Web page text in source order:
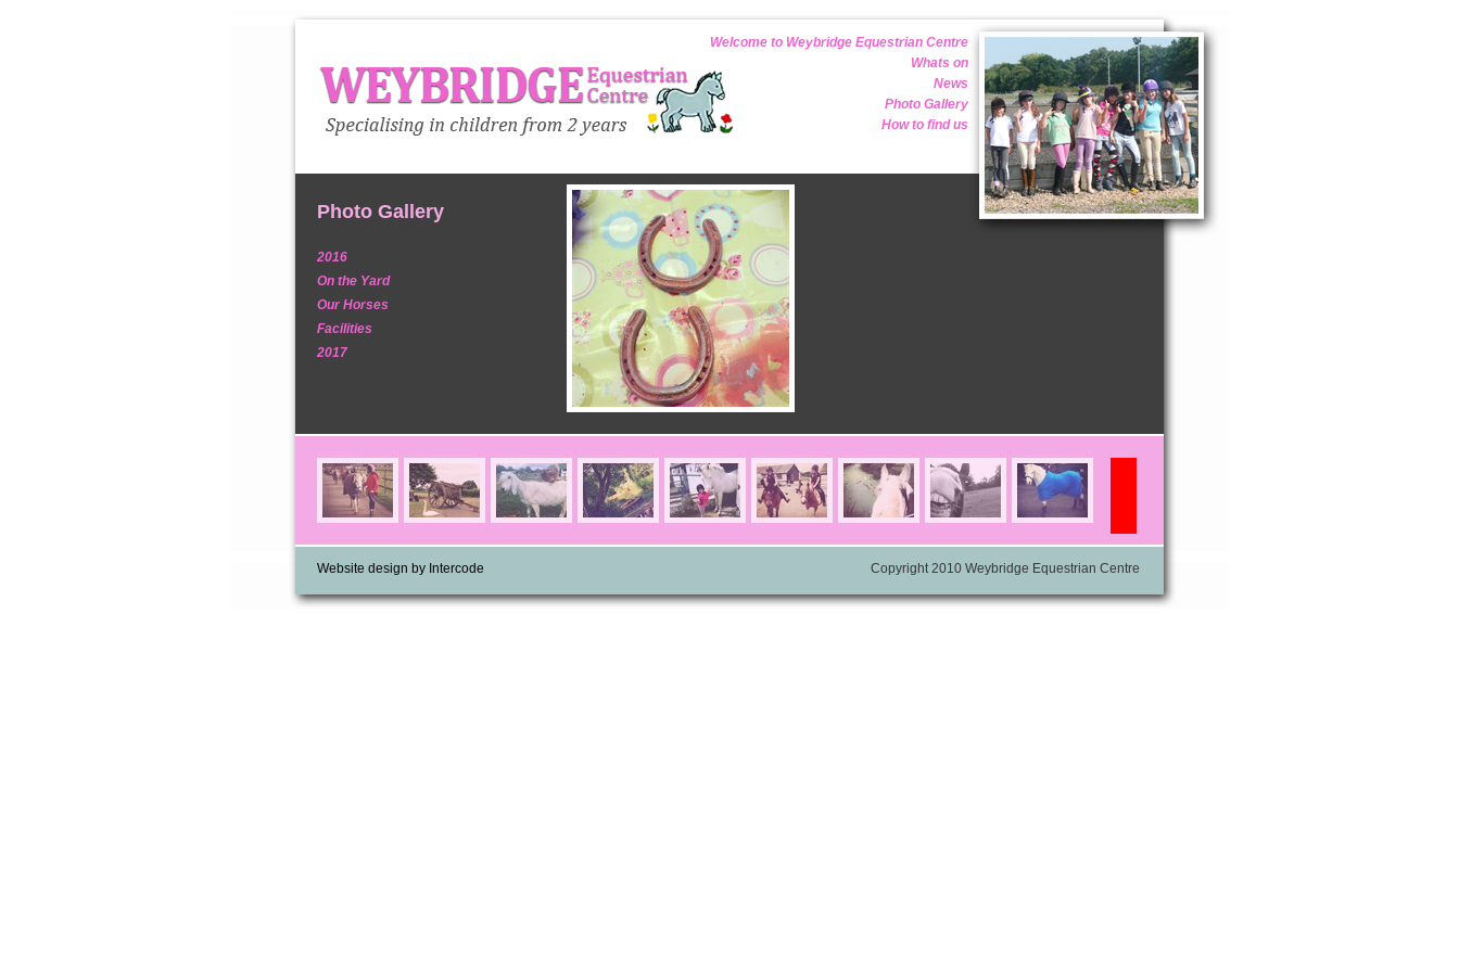
Photo Gallery
2016
On the Yard
Our Horses
Facilities
2017
Welcome to Weybridge Equestrian Centre
Whats on
News
Photo Gallery
How to find us
Copyright 2010 Weybridge Equestrian Centre
Website design by Intercode